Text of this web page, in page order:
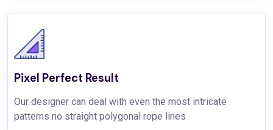
Pixel Perfect Result
Our designer can deal with even the most intricate
patterns no straight polygonal rope lines